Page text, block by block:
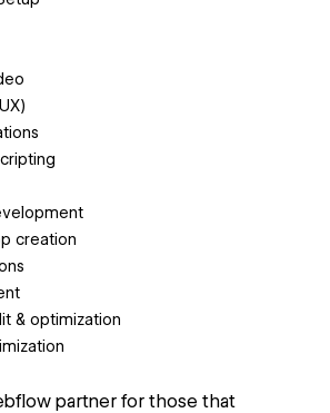
creation
& optimization
partner for those that